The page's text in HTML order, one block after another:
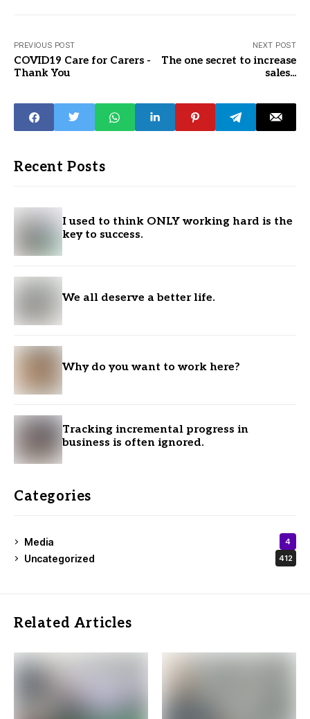
PREVIOUS POST
COVID19 Care for Carers -
Thank You
NEXT POST
The one secret to increase
sales...
Recent Posts
I used to think ONLY working hard is the
key to success.
We all deserve a better life.
Why do you want to work here?
Tracking incremental progress in
business is often ignored.
Categories
Media 4
Uncategorized 412
Related Articles